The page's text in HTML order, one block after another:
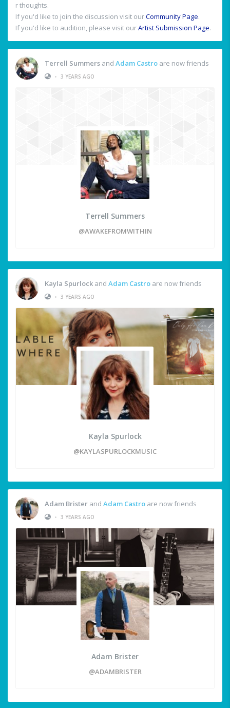
r thoughts.
If you'd like to join the discussion visit ourCommunity Page.
If you'd like to audition, please visit ourArtist Submission Page.
Terrell Summers and Adam Castro are now friends
• 3 YEARS AGO
Terrell Summers
@AWAKEFROMWITHIN
Kayla Spurlock and Adam Castro are now friends
• 3 YEARS AGO
Kayla Spurlock
@KAYLASPURLOCKMUSIC
Adam Brister and Adam Castro are now friends
• 3 YEARS AGO
Adam Brister
@ADAMBRISTER